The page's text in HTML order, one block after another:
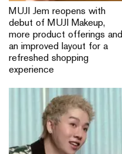
MUJI Jem reopens with
debut of MUJI Makeup,
more product offerings and
an improved layout for a
refreshed shopping
experience